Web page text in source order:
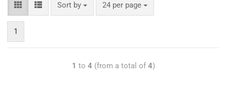
Sort by 24 per page
1
1 to 4 (from a total of 4)